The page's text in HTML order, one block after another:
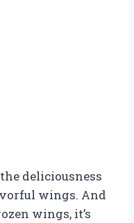
deliciousness
wings. And
wings, it’s